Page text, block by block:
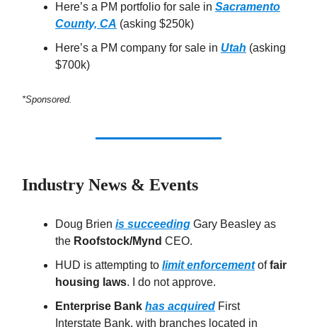
Here’s a PM portfolio for sale in Sacramento
County, CA (asking $250k)
Here’s a PM company for sale in Utah (asking
$700k)
*Sponsored.
Industry News & Events
Doug Brien is succeeding Gary Beasley as
the Roofstock/Mynd CEO.
HUD is attempting to limit enforcementoffair
housing laws. I do not approve.
Enterprise Bank has acquired First
Interstate Bank, with branches located in